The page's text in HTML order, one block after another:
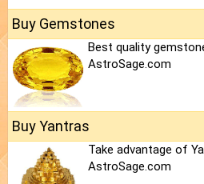
Buy Gemstones
Best quality
AstroSage.com
Buy Yantras
Take advantage of
AstroSage.com